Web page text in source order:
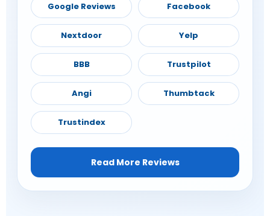
Google Reviews Facebook
Nextdoor Yelp
BBB Trustpilot
Angi Thumbtack
Trustindex
Read More Reviews